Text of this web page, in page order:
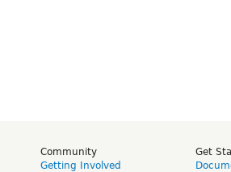
Community
Getting Involved
Get